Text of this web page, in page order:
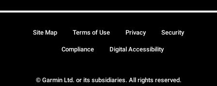
© Garmin Ltd. or its subsidiaries. All rights reserved.
Site Map Terms of Use Privacy Security
Compliance Digital Accessibility